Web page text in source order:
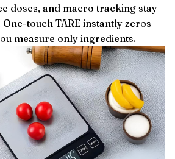
doses, and macro tracking stay
touch TARE instantly zeros
measure only ingredients.